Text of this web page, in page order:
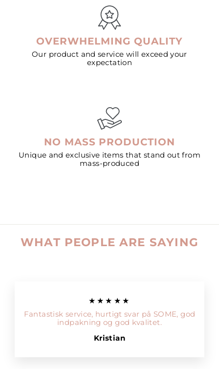
OVERWHELMING QUALITY
Our product and service will exceed your
expectation
NO MASS PRODUCTION
Unique and exclusive items that stand out from
mass-produced
WHAT PEOPLE ARE SAYING
★★★★★
Fantastisk service, hurtigt svar på SOME, god
indpakning og god kvalitet.
Kristian